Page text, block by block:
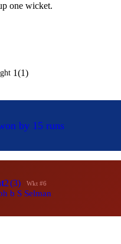
one wicket.
1(1)
by 15 runs
2(3) Wkt #6
b S Selman